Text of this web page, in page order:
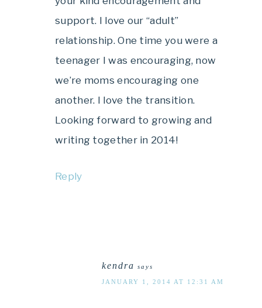
support. I love our “adult”
relationship. One time you were a
teenager I was encouraging, now
we’re moms encouraging one
another. I love the transition.
Looking forward to growing and
writing together in 2014!
Reply
kendra says
JANUARY 1, 2014 AT 12:31 AM